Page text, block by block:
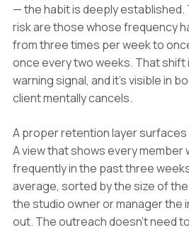
— the habit is deeply established.
risk are those whose frequency
from three times per week to
once every two weeks. That shift
warning signal, and it's visible in
client mentally cancels.
A proper retention layer
A view that shows every member
frequently in the past three
average, sorted by the size of
the studio owner or manager the
out. The outreach doesn't need